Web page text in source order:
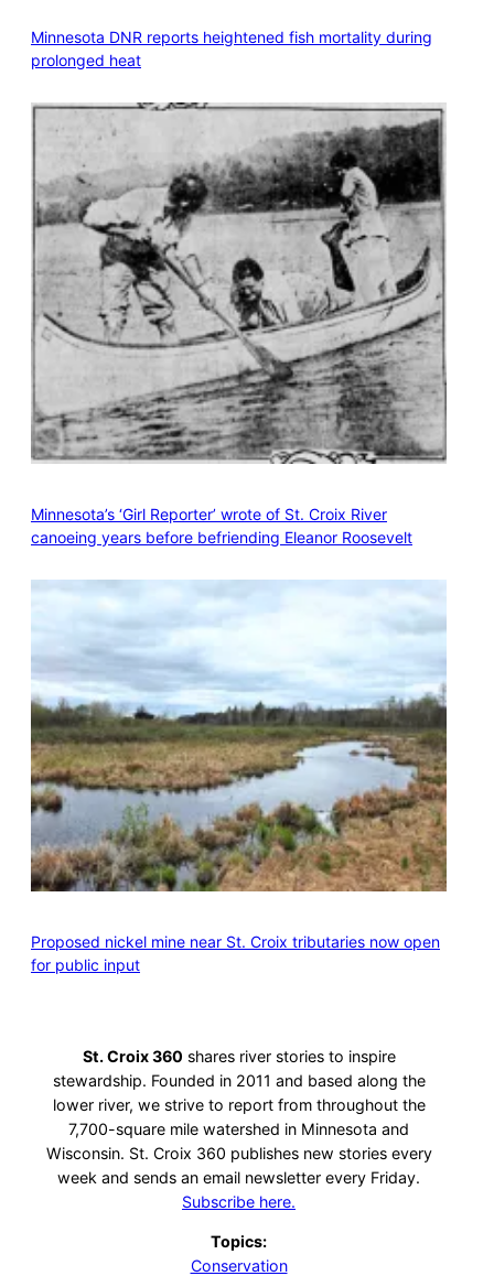
Minnesota DNR reports heightened fish mortality during
prolonged heat
Minnesota’s ‘Girl Reporter’ wrote of St. Croix River
canoeing years before befriending Eleanor Roosevelt
Proposed nickel mine near St. Croix tributaries now open
for public input
St. Croix 360 shares river stories to inspire
stewardship. Founded in 2011 and based along the
lower river, we strive to report from throughout the
7,700-square mile watershed in Minnesota and
Wisconsin. St. Croix 360 publishes new stories every
week and sends an email newsletter every Friday.
Subscribe here.
Topics:
Conservation